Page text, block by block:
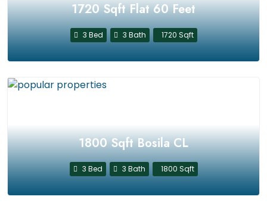
1720 Sqft Flat 60 Feet
3 Bed 3 Bath 1720 Sqft
1800 Sqft Bosila CL
3 Bed 3 Bath 1800 Sqft